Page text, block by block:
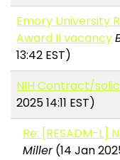
Emory University
Award II vacancy
13:42 EST)
NIH Contract/
2025 14:11 EST)
Re: [RESADM-
Miller(14 Jan